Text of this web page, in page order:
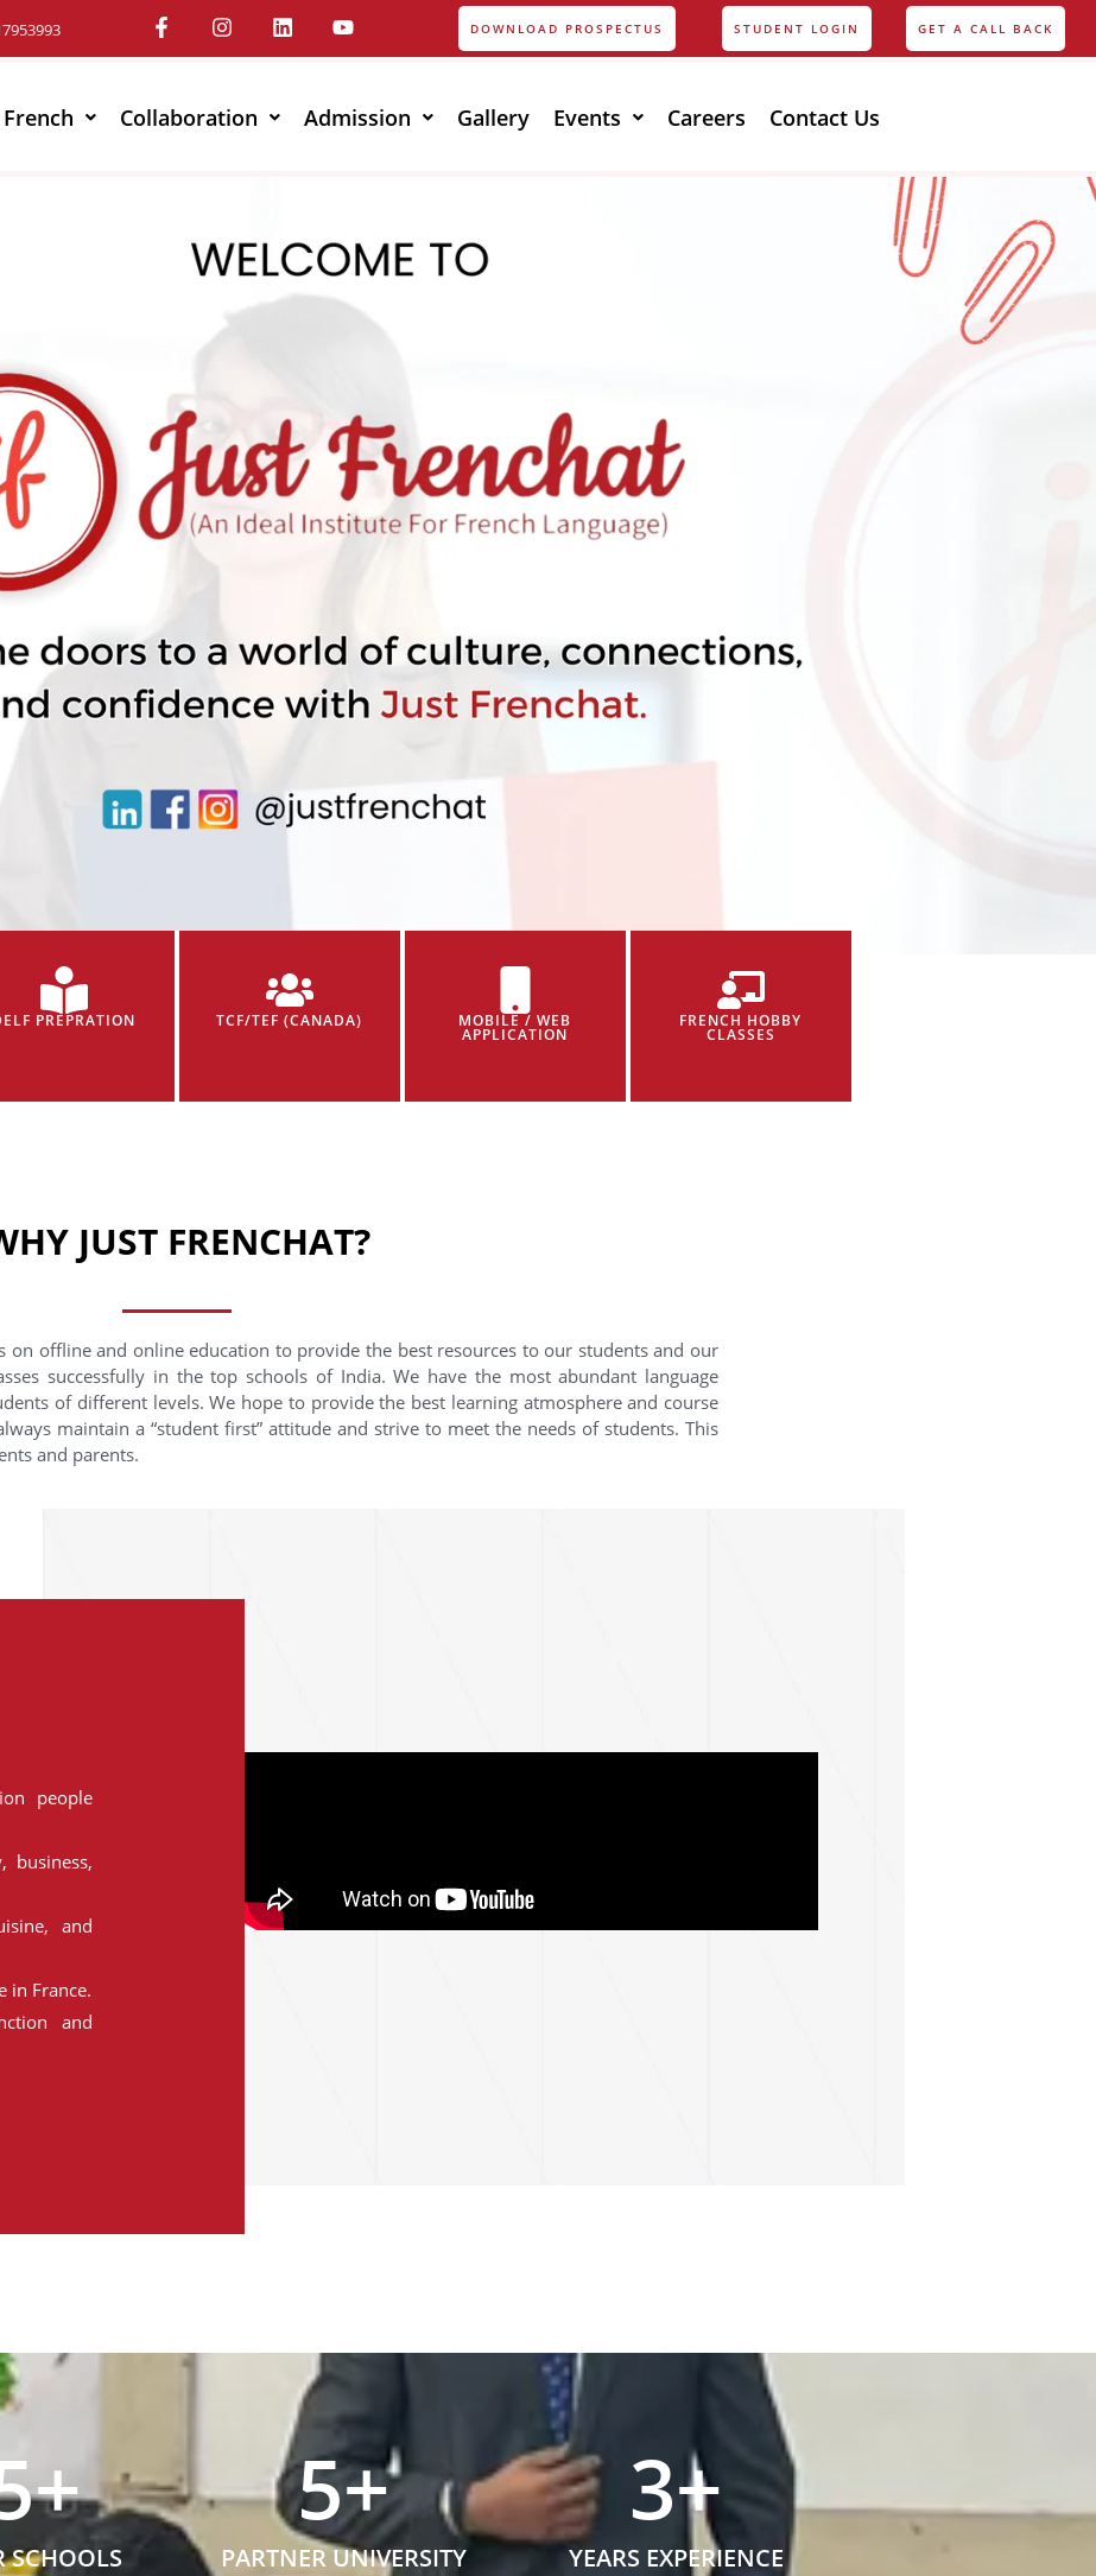
DOWNLOAD PROSPECTUS STUDENT LOGIN GET A CALL BACK
Collaboration Admission Gallery Events Careers Contact Us
PREPRATION TCF/TEF (CANADA) MOBILE / WEB
APPLICATION
FRENCH HOBBY
CLASSES
JUST FRENCHAT?
on offline and online education to provide the best resources to our students and our
successfully in the top schools of India. We have the most abundant language
of different levels. We hope to provide the best learning atmosphere and course
maintain a “student first” attitude and strive to meet the needs of students. This
and parents.
people
business,
and
in France.
and
SCHOOLS
+
PARTNER UNIVERSITY
5+
YEARS EXPERIENCE
3+